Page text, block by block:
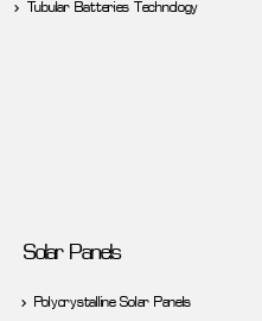
Tubular Batteries Technology
Solar Panels
Polycrystalline Solar Panels